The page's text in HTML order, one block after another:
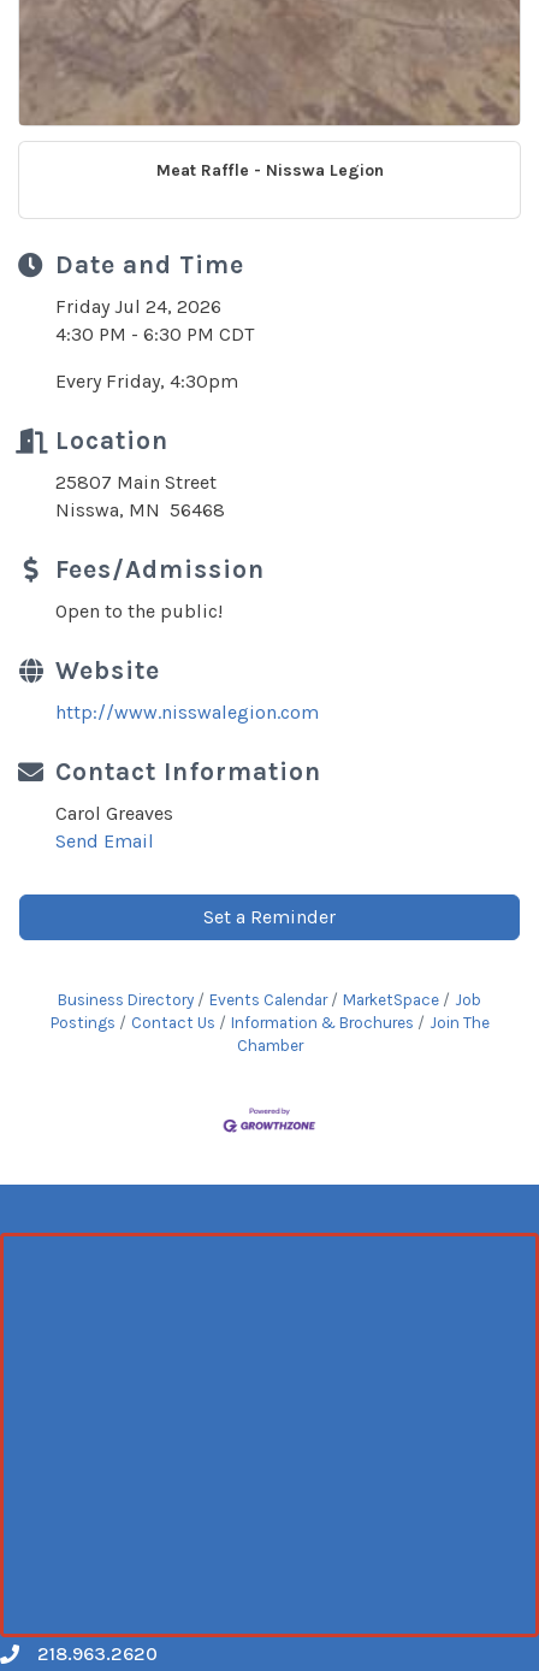
Meat Raffle - Nisswa Legion
Date and Time
Friday Jul 24, 2026
4:30 PM - 6:30 PM CDT
Every Friday, 4:30pm
Location
25807 Main Street
Nisswa, MN 56468
Fees/Admission
Open to the public!
Website
http://www.nisswalegion.com
Contact Information
Carol Greaves
Send Email
Set a Reminder
Business Directory Events Calendar MarketSpace
Job
Postings
Contact Us Information & Brochures
Join The
Chamber
Call
218.963.2620